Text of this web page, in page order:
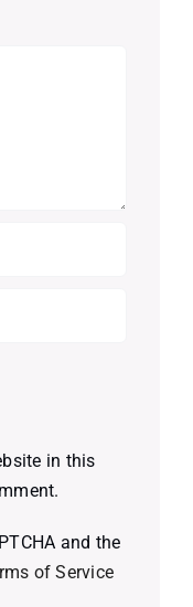
in this
and the
of Service